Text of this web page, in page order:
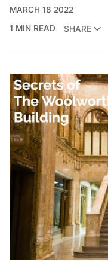
MARCH 18 2022
1 MIN READ
SHARE